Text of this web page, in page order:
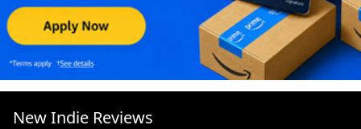
New Indie Reviews